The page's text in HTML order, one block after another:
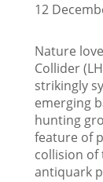
12
Nature
Collider
strikingly
emerging
hunting
feature of
collision of
antiquark